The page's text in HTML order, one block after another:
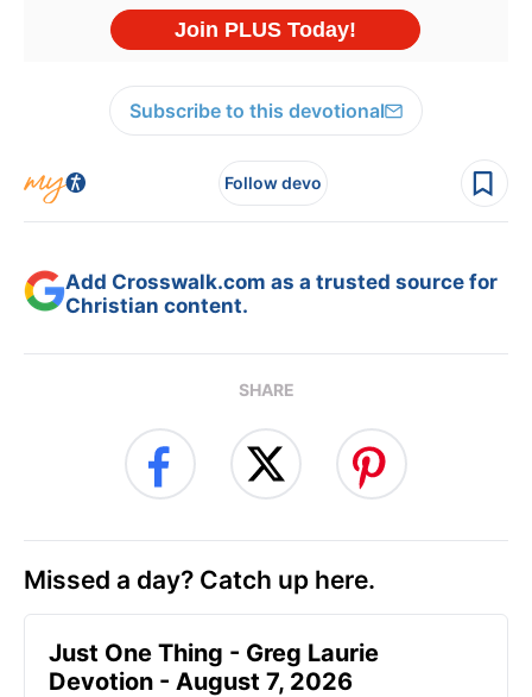
Subscribe to this devotional
Follow devo
Add Crosswalk.com as a trusted source for
Christian content.
SHARE
Missed a day? Catch up here.
Just One Thing - Greg Laurie
Devotion - August 7, 2026